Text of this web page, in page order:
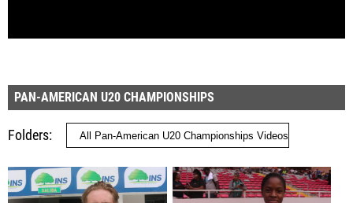
PAN-AMERICAN U20 CHAMPIONSHIPS
Folders